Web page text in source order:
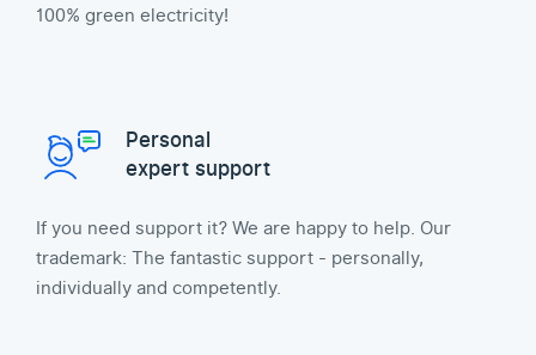
100% green electricity!
Personal
expert support
If you need support it? We are happy to help. Our
trademark: The fantastic support - personally,
individually and competently.